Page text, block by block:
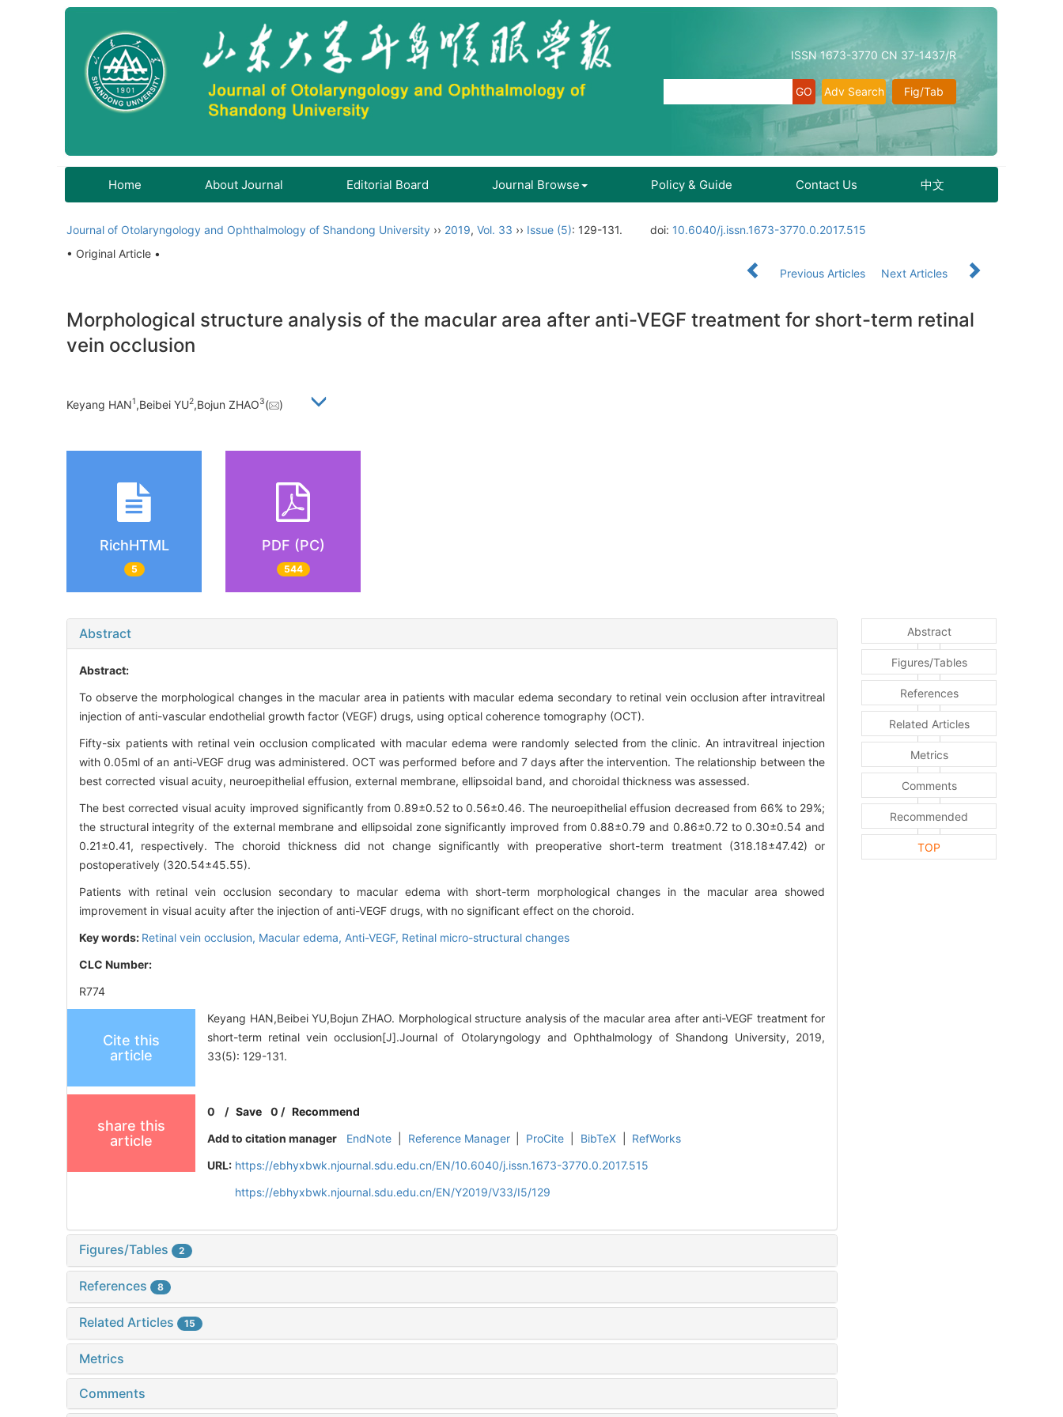
ISSN 1673-3770 CN 37-1437/R
Fig/Tab
Adv Search
Home About Journal Editorial Board Journal Browse Policy & Guide Contact Us 中文
Journal of Otolaryngology and Ophthalmology of Shandong University ›› 2019, Vol. 33 ›› Issue (5): 129-131. doi: 10.6040/j.issn.1673-3770.0.2017.515
• Original Article •
Previous Articles
Next Articles
Morphological structure analysis of the macular area after anti-VEGF treatment for short-term retinal
vein occlusion
Keyang HAN1,Beibei YU2,Bojun ZHAO3( )
RichHTML
5
PDF (PC)
544
Abstract
Abstract:
To observe the morphological changes in the macular area in patients with macular edema secondary to retinal vein occlusion after intravitreal
injection of anti-vascular endothelial growth factor (VEGF) drugs, using optical coherence tomography (OCT).
Fifty-six patients with retinal vein occlusion complicated with macular edema were randomly selected from the clinic. An intravitreal injection
with 0.05ml of an anti-VEGF drug was administered. OCT was performed before and 7 days after the intervention. The relationship between the
best corrected visual acuity, neuroepithelial effusion, external membrane, ellipsoidal band, and choroidal thickness was assessed.
The best corrected visual acuity improved significantly from 0.89±0.52 to 0.56±0.46. The neuroepithelial effusion decreased from 66% to 29%;
the structural integrity of the external membrane and ellipsoidal zone significantly improved from 0.88±0.79 and 0.86±0.72 to 0.30±0.54 and
0.21±0.41, respectively. The choroid thickness did not change significantly with preoperative short-term treatment (318.18±47.42) or
postoperatively (320.54±45.55).
Patients with retinal vein occlusion secondary to macular edema with short-term morphological changes in the macular area showed
improvement in visual acuity after the injection of anti-VEGF drugs, with no significant effect on the choroid.
Key words: Retinal vein occlusion, Macular edema, Anti-VEGF, Retinal micro-structural changes
CLC Number:
R774
Cite this
article
Keyang HAN,Beibei YU,Bojun ZHAO. Morphological structure analysis of the macular area after anti-VEGF treatment for
short-term retinal vein occlusion[J].Journal of Otolaryngology and Ophthalmology of Shandong University, 2019,
33(5): 129-131.
share this
article
0 /Save 0 / Recommend
Add to citation manager
EndNote Reference Manager ProCite BibTeX
RefWorks
URL: https://ebhyxbwk.njournal.sdu.edu.cn/EN/10.6040/j.issn.1673-3770.0.2017.515
https://ebhyxbwk.njournal.sdu.edu.cn/EN/Y2019/V33/I5/129
Figures/Tables 2
References 8
Related Articles 15
Metrics
Comments
Abstract
Figures/Tables
References
Related Articles
Metrics
Comments
Recommended
TOP